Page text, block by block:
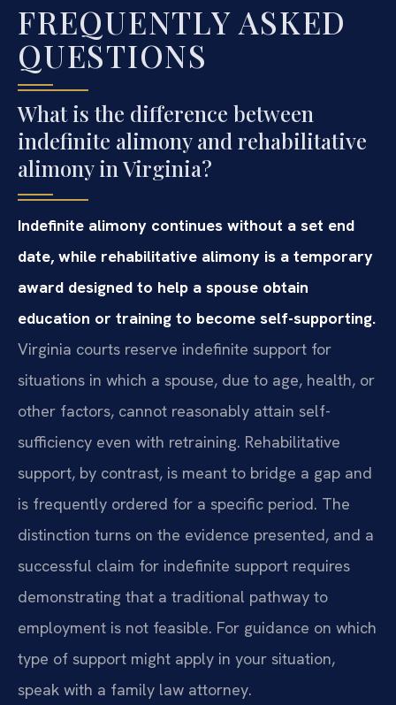
FREQUENTLY ASKED
QUESTIONS
What is the difference between
indefinite alimony and rehabilitative
alimony in Virginia?
Indefinite alimony continues without a set end
date, while rehabilitative alimony is a temporary
award designed to help a spouse obtain
education or training to become self-supporting.
Virginia courts reserve indefinite support for
situations in which a spouse, due to age, health, or
other factors, cannot reasonably attain self-
sufficiency even with retraining. Rehabilitative
support, by contrast, is meant to bridge a gap and
is frequently ordered for a specific period. The
distinction turns on the evidence presented, and a
successful claim for indefinite support requires
demonstrating that a traditional pathway to
employment is not feasible. For guidance on which
type of support might apply in your situation,
speak with a family law attorney.